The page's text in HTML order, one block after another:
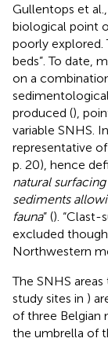
Gullentops et
biological point
poorly explored.
beds”. To date,
on a
produced (),
variable SNHS.
representative
p. 20), hence
natural
sediments
fauna” (). “Clast-
excluded
Northwestern
The SNHS
study sites in )
of three Belgian
the umbrella of